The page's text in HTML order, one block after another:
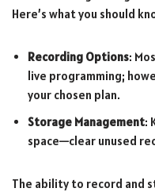
Here’s what you should
Recording Options:
live programming;
your chosen plan.
Storage Management:
space—clear unused
The ability to record and